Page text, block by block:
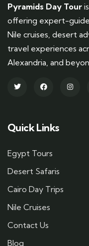
Pyramids Day Tour
offering expert-
Nile cruises, desert
travel experiences
Alexandria, and
Quick Links
Egypt Tours
Desert Safaris
Cairo Day Trips
Nile Cruises
Contact Us
Blog